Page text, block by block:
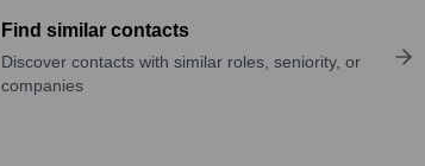
Find similar contacts
Discover contacts with similar roles, seniority, or
companies